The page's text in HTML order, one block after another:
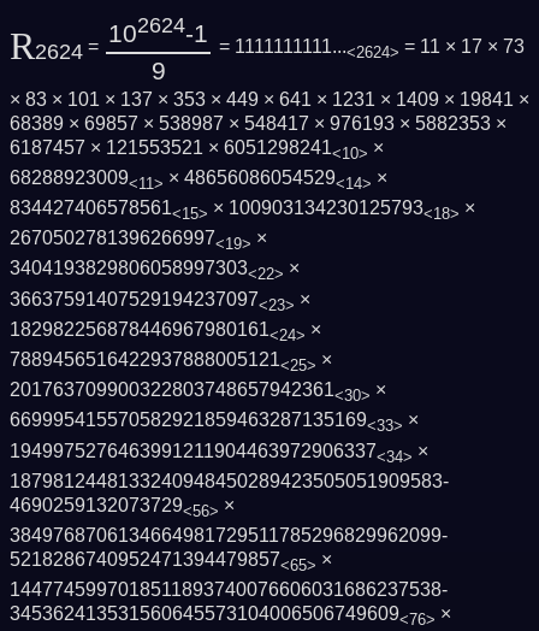
R2624 = 102624-1
9
= 1111111111...<2624> = 11 × 17 × 73
× 83 × 101 × 137 × 353 × 449 × 641 × 1231 × 1409 × 19841 ×
68389 × 69857 × 538987 × 548417 × 976193 × 5882353 ×
6187457 × 121553521 × 6051298241<10> ×
68288923009<11> × 48656086054529<14> ×
834427406578561<15> × 100903134230125793<18> ×
2670502781396266997<19> ×
3404193829806058997303<22> ×
36637591407529194237097<23> ×
182982256878446967980161<24> ×
7889456516422937888005121<25> ×
201763709900322803748657942361<30> ×
669995415570582921859463287135169<33> ×
1949975276463991211904463972906337<34> ×
1879812448133240948450289423505051909583­
4690259132073729<56> ×
3849768706134664981729511785296829962099­
5218286740952471394479857<65> ×
1447745997018511893740076606031686237538­
345362413531560645573104006506749609<76> ×